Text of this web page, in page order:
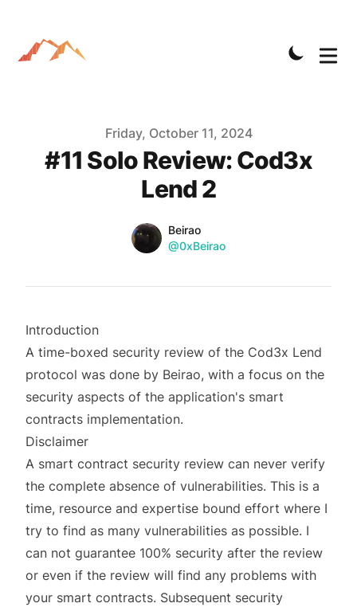
Friday, October 11, 2024
#11 Solo Review: Cod3x
Lend 2
Name
Beirao
Twitter
@0xBeirao
Introduction
A time-boxed security review of the Cod3x Lend
protocol was done by Beirao, with a focus on the
security aspects of the application's smart
contracts implementation.
Disclaimer
A smart contract security review can never verify
the complete absence of vulnerabilities. This is a
time, resource and expertise bound effort where I
try to find as many vulnerabilities as possible. I
can not guarantee 100% security after the review
or even if the review will find any problems with
your smart contracts. Subsequent security